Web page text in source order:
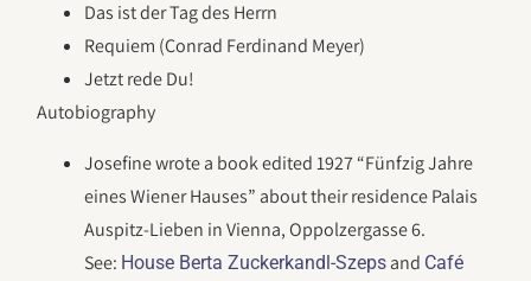
Das ist der Tag des Herrn
Requiem (Conrad Ferdinand Meyer)
Jetzt rede Du!
Autobiography
Josefine wrote a book edited 1927 “Fünfzig Jahre
eines Wiener Hauses” about their residence Palais
Auspitz-Lieben in Vienna, Oppolzergasse 6.
See: House Berta Zuckerkandl-Szeps and Café